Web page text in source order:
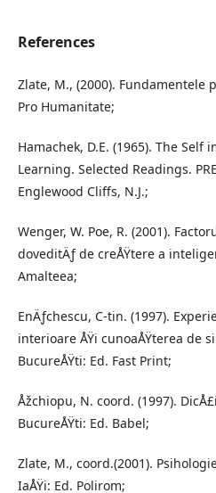
References
Zlate, M., (2000). Fundamentele
Pro Humanitate;
Hamachek, D.E. (1965). The Self
Learning. Selected Readings.
Englewood Cliffs, N.J.;
Wenger, W. Poe, R. (2001).
doveditÄƒ de creÅŸtere a
Amalteea;
EnÄƒchescu, C-tin. (1997).
interioare ÅŸi cunoaÅŸterea de
BucureÅŸti: Ed. Fast Print;
Åžchiopu, N. coord. (1997).
BucureÅŸti: Ed. Babel;
Zlate, M., coord.(2001).
IaÅŸi: Ed. Polirom;